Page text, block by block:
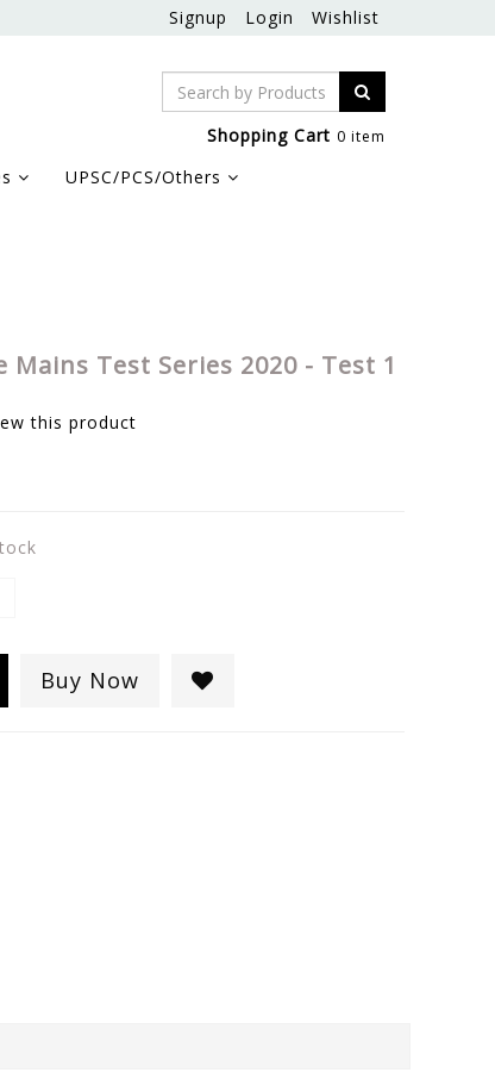
Signup Login Wishlist
Shopping Cart 0 item
UPSC/PCS/Others
Mains Test Series 2020 - Test 1
this product
Buy Now